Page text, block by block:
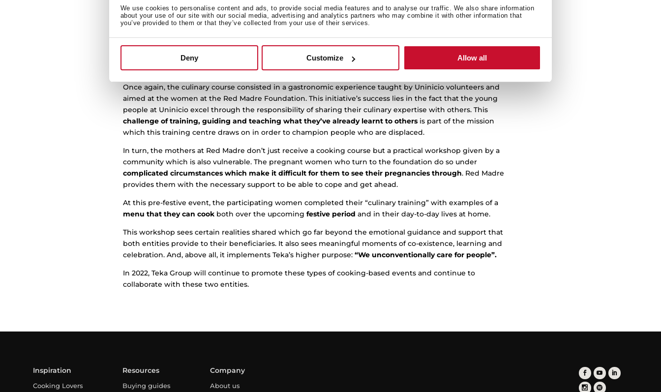
We use cookies to personalise content and ads, to provide social media features and to analyse our traffic. We also share information
about your use of our site with our social media, advertising and analytics partners who may combine it with other information that
you’ve provided to them or that they’ve collected from your use of their services.
Deny Customize Allow all
the support of two entities which have a long trajectory in the third sector.
The first,Uninicio,an organisation whose mission is to train and help find employment for people facing
restaurants. And, the second,Red MadreMadrid, which provides support and advice to pregnant women
facing difficult situations. Both charities have been collaborating with Teka since 2019 and, throughout
December, they have both taken part in the second Christmas cooking course.
Once again, the culinary course consisted in a gastronomic experience taught by Uninicio volunteers and
aimed at the women at the Red Madre Foundation. This initiative’s success lies in the fact that the young
people at Uninicio excel through the responsibility of sharing their culinary expertise with others. This
challenge of training, guiding and teaching what they’ve already learnt to others is part of the mission
which this training centre draws on in order to champion people who are displaced.
In turn, the mothers at Red Madre don’t just receive a cooking course but a practical workshop given by a
community which is also vulnerable. The pregnant women who turn to the foundation do so under
complicated circumstances which make it difficult for them to see their pregnancies through. Red Madre
provides them with the necessary support to be able to cope and get ahead.
At this pre-festive event, the participating women completed their “culinary training” with examples of a
menu that they can cook both over the upcomingfestive periodand in their day-to-day lives at home.
This workshop sees certain realities shared which go far beyond the emotional guidance and support that
both entities provide to their beneficiaries. It also sees meaningful moments of co-existence, learning and
celebration. And, above all, it implements Teka’s higher purpose:“We unconventionally care for people”.
In 2022, Teka Group will continue to promote these types of cooking-based events and continue to
collaborate with these two entities.
Inspiration
Cooking Lovers
Resources
Buying guides
Company
About us